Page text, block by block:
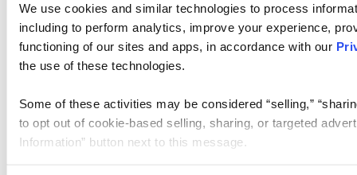
We use cookies and similar technologies to process
including to perform analytics, improve your experience,
functioning of our sites and apps, in accordance with our
the use of these technologies.
Some of these activities may be considered “selling,”
to opt out of cookie-based selling, sharing, or targeted
Information” button next to this message.